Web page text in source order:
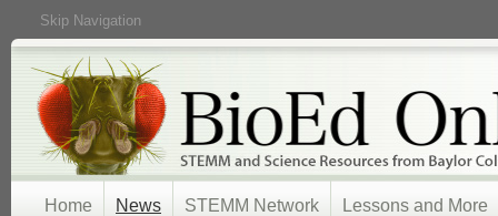
Skip Navigation
Home News STEMM Network Lessons and More